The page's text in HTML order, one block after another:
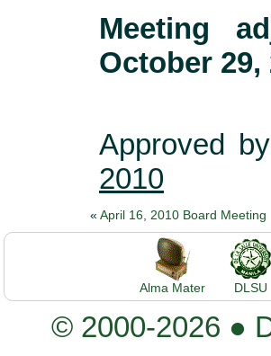
Meeting
October 29,
Approved
2010
« April 16, 2010 Board Meeting
Alma Mater DLSU
© 2000-2026 ●